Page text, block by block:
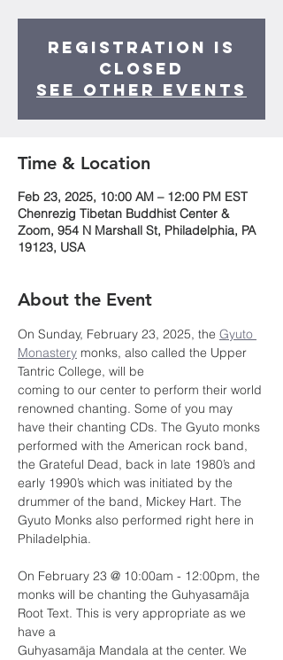
Registration is
Closed
See other events
Time & Location
Feb 23, 2025, 10:00 AM – 12:00 PM EST
Chenrezig Tibetan Buddhist Center &
Zoom, 954 N Marshall St, Philadelphia, PA
19123, USA
About the Event
On Sunday, February 23, 2025, the Gyuto
Monastery monks, also called the Upper
Tantric College, will be
coming to our center to perform their world
renowned chanting. Some of you may
have their chanting CDs. The Gyuto monks
performed with the American rock band,
the Grateful Dead, back in late 1980’s and
early 1990’s which was initiated by the
drummer of the band, Mickey Hart. The
Gyuto Monks also performed right here in
Philadelphia.
On February 23 @ 10:00am - 12:00pm, the
monks will be chanting the Guhyasamāja
Root Text. This is very appropriate as we
have a
Guhyasamāja Mandala at the center. We